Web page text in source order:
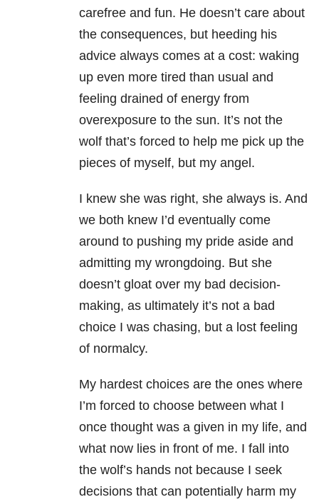
carefree and fun. He doesn’t care about
the consequences, but heeding his
advice always comes at a cost: waking
up even more tired than usual and
feeling drained of energy from
overexposure to the sun. It’s not the
wolf that’s forced to help me pick up the
pieces of myself, but my angel.
I knew she was right, she always is. And
we both knew I’d eventually come
around to pushing my pride aside and
admitting my wrongdoing. But she
doesn’t gloat over my bad decision-
making, as ultimately it’s not a bad
choice I was chasing, but a lost feeling
of normalcy.
My hardest choices are the ones where
I’m forced to choose between what I
once thought was a given in my life, and
what now lies in front of me. I fall into
the wolf’s hands not because I seek
decisions that can potentially harm my